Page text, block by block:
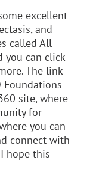
excellent
and
called All
you can click
The link
Foundations
site, where
for
you can
connect with
hope this